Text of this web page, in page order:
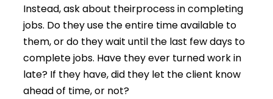
Instead, ask about theirprocess in completing
jobs. Do they use the entire time available to
them, or do they wait until the last few days to
complete jobs. Have they ever turned work in
late? If they have, did they let the client know
ahead of time, or not?